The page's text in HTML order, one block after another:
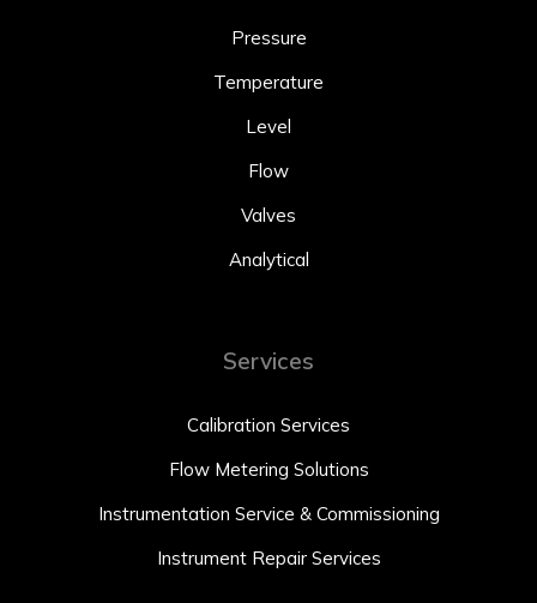
Pressure
Temperature
Level
Flow
Valves
Analytical
Services
Calibration Services
Flow Metering Solutions
Instrumentation Service & Commissioning
Instrument Repair Services